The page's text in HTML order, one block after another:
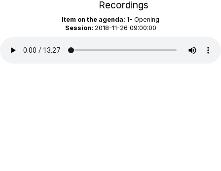
Recordings
Item on the agenda: 1- Opening
Session: 2018-11-26 09:00:00